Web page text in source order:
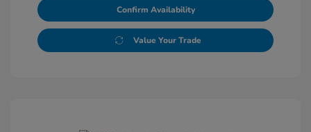
Confirm Availability
Value Your Trade